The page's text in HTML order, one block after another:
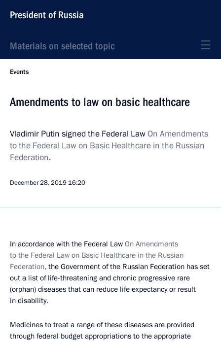
President of Russia
Materials on selected topic
Events
Amendments to law on basic healthcare
Vladimir Putin signed the Federal LawOn Amendments
to the Federal Law on Basic Healthcare in the Russian
Federation.
December 28, 2019 16:20
In accordance with the Federal Law On Amendments
to the Federal Law on Basic Healthcare in the Russian
Federation, the Government of the Russian Federation has set
out a list of life-threatening and chronic progressive rare
(orphan) diseases that can reduce life expectancy or result
in disability.
Medicines to treat a range of these diseases are provided
through federal budget appropriations to the appropriate